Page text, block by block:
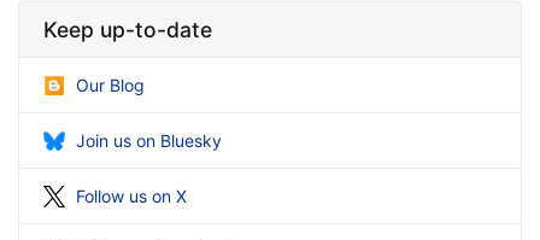
Keep up-to-date
Our Blog
Join us on Bluesky
Follow us on X